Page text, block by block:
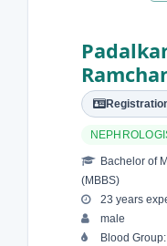
Bachelor of
(MBBS)
23 years
male
Blood Group: